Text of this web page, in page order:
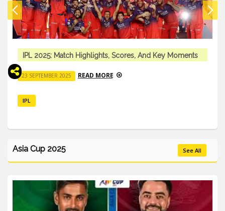
IPL 2025: Match Highlights, Scores, And Key Moments
23 SEPTEMBER 2025 READ MORE
IPL
Asia Cup 2025 See All